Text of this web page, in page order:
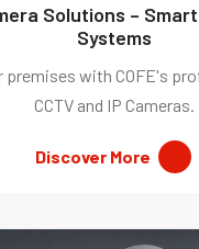
Solutions –
Systems
premises with COFE's
CCTV and IP Cameras.
Discover More